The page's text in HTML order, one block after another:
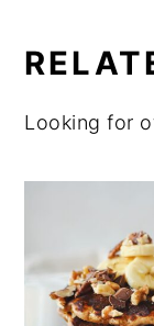
Looking for